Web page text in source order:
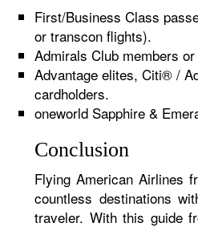
First/Business Class
or transcon flights).
Admirals Club members
Advantage elites, Citi® /
cardholders.
oneworld Sapphire &
Conclusion
Flying American Airlines
countless destinations
traveler. With this guide